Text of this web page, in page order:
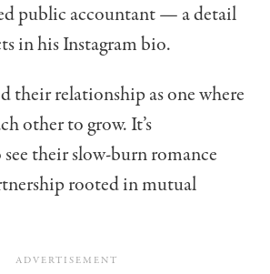
public accountant — a detail
in his Instagram bio.
their relationship as one where
other to grow. It’s
their slow-burn romance
rooted in mutual